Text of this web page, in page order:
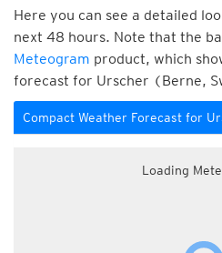
Here you can see a detailed
next 48 hours. Note that the
Meteogram product, which
forecast for Urscher (Berne,
Compact Weather Forecast for
Loading